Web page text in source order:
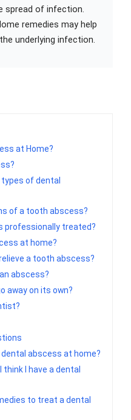
spread of infection.
remedies may help
underlying infection.
at Home?
of dental
of a tooth abscess?
professionally treated?
at home?
a tooth abscess?
abscess?
away on its own?
abscess at home?
think I have a dental
to treat a dental